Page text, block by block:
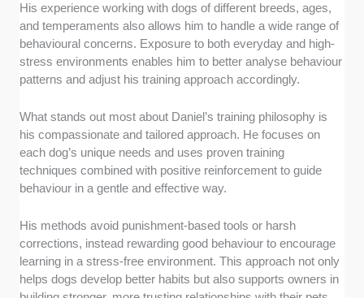
His experience working with dogs of different breeds, ages,
and temperaments also allows him to handle a wide range of
behavioural concerns. Exposure to both everyday and high-
stress environments enables him to better analyse behaviour
patterns and adjust his training approach accordingly.
What stands out most about Daniel’s training philosophy is
his compassionate and tailored approach. He focuses on
each dog’s unique needs and uses proven training
techniques combined with positive reinforcement to guide
behaviour in a gentle and effective way.
His methods avoid punishment-based tools or harsh
corrections, instead rewarding good behaviour to encourage
learning in a stress-free environment. This approach not only
helps dogs develop better habits but also supports owners in